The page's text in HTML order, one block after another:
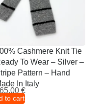
Cashmere Knit Tie
To Wear – Silver –
Pattern – Hand
In Italy
€
to cart